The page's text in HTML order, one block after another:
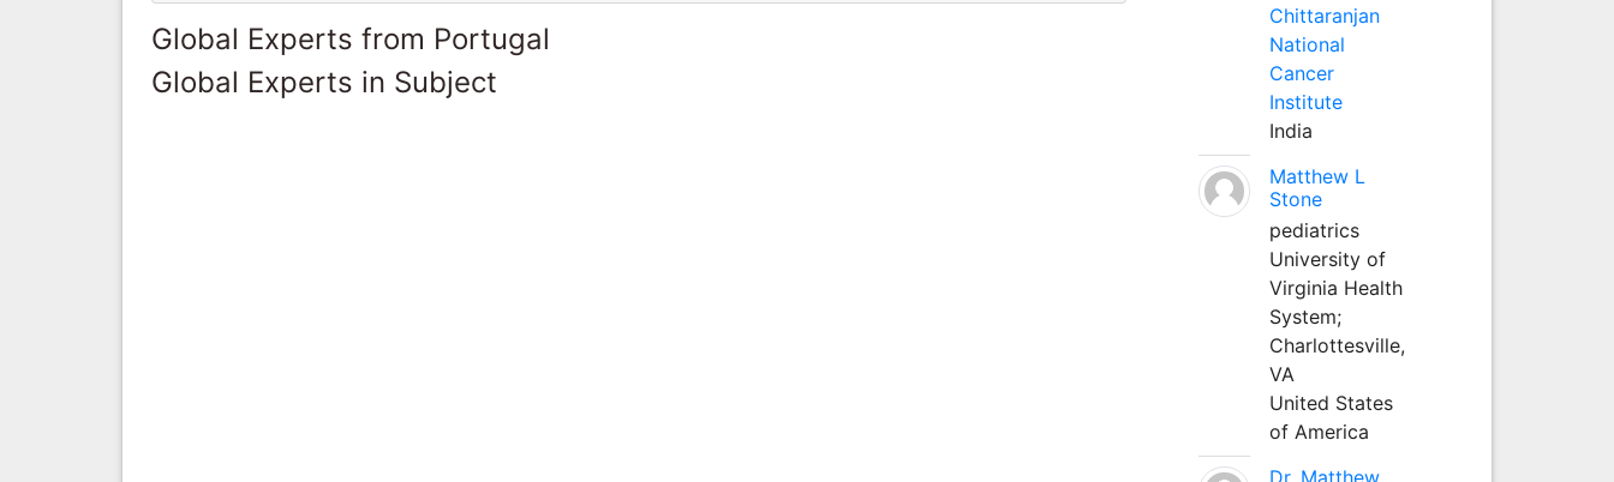
Global Experts from Portugal
Global Experts in Subject
Chittaranjan
National
Cancer
Institute
India
Matthew L
Stone
pediatrics
University of
Virginia Health
System;
Charlottesville,
VA
United States
of America
Dr. Matthew